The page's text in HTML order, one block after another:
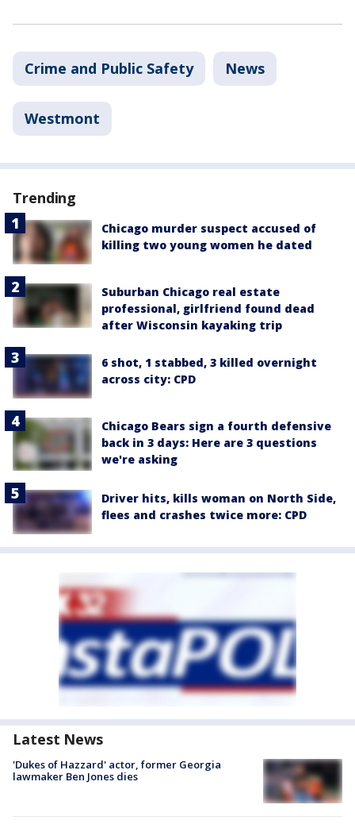
Crime and Public Safety News
Westmont
Trending
Chicago murder suspect accused of
killing two young women he dated
Suburban Chicago real estate
professional, girlfriend found dead
after Wisconsin kayaking trip
6 shot, 1 stabbed, 3 killed overnight
across city: CPD
Chicago Bears sign a fourth defensive
back in 3 days: Here are 3 questions
we're asking
Driver hits, kills woman on North Side,
flees and crashes twice more: CPD
Latest News
'Dukes of Hazzard' actor, former Georgia
lawmaker Ben Jones dies